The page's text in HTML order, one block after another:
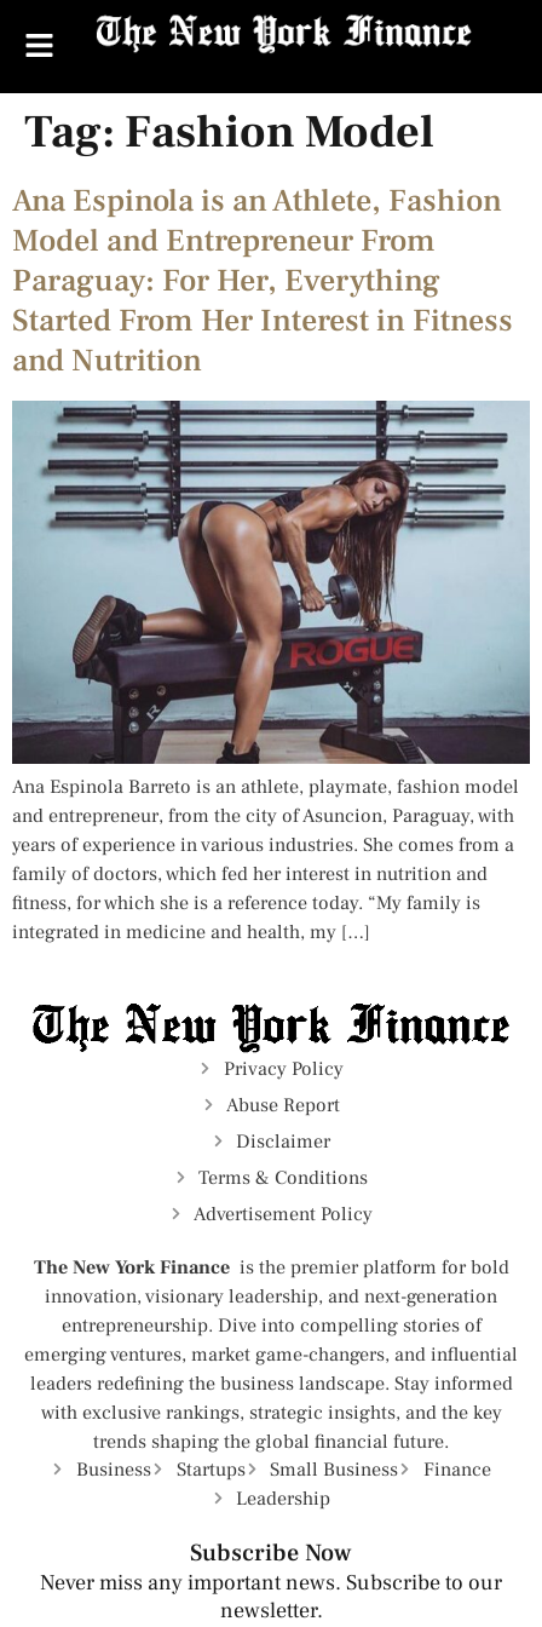
Tag: Fashion Model
Ana Espinola is an Athlete, Fashion
Model and Entrepreneur From
Paraguay: For Her, Everything
Started From Her Interest in Fitness
and Nutrition
Ana Espinola Barreto is an athlete, playmate, fashion model
and entrepreneur, from the city of Asuncion, Paraguay, with
years of experience in various industries. She comes from a
family of doctors, which fed her interest in nutrition and
fitness, for which she is a reference today. “My family is
integrated in medicine and health, my […]
Privacy Policy
Abuse Report
Disclaimer
Terms & Conditions
Advertisement Policy
The New York Finance is the premier platform for bold
innovation, visionary leadership, and next-generation
entrepreneurship. Dive into compelling stories of
emerging ventures, market game-changers, and influential
leaders redefining the business landscape. Stay informed
with exclusive rankings, strategic insights, and the key
trends shaping the global financial future.
Business
Startups Small Business
Finance
Leadership
Subscribe Now
Never miss any important news. Subscribe to our
newsletter.